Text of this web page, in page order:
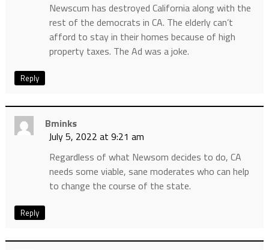
Newscum has destroyed California along with the
rest of the democrats in CA. The elderly can’t
afford to stay in their homes because of high
property taxes. The Ad was a joke.
Reply
Bminks
July 5, 2022 at 9:21 am
Regardless of what Newsom decides to do, CA
needs some viable, sane moderates who can help
to change the course of the state.
Reply